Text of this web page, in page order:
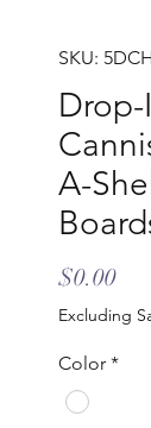
SKU:
A-
$0.00
Excluding
Color *